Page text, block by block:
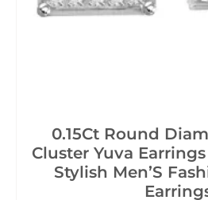
0.15Ct Round
Cluster Yuva
Stylish Men’S